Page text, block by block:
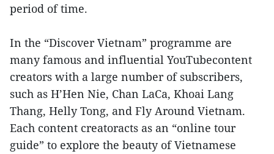
period of time.
In the “Discover Vietnam” programme are
many famous and influential YouTubecontent
creators with a large number of subscribers,
such as H’Hen Nie, Chan LaCa, Khoai Lang
Thang, Helly Tong, and Fly Around Vietnam.
Each content creatoracts as an “online tour
guide” to explore the beauty of Vietnamese